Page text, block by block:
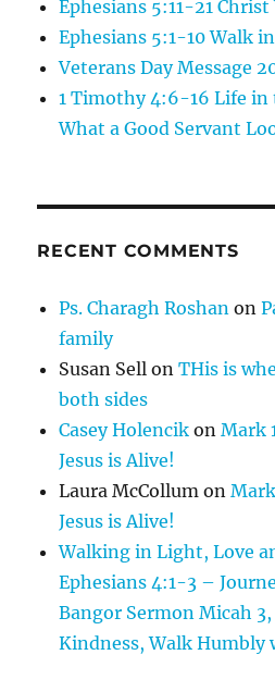
Ephesians 5:11-21
Ephesians 5:1-10 Walk
Veterans Day Message
1 Timothy 4:6-16 Life in
What a Good Servant
RECENT COMMENTS
Ps. Charagh Roshan on
family
Susan Sell onTHis is
both sides
Casey Holencik onMark
Jesus is Alive!
Laura McCollum on
Jesus is Alive!
Walking in Light, Love
Ephesians 4:1-3 –
Bangor Sermon Micah
Kindness, Walk Humbly